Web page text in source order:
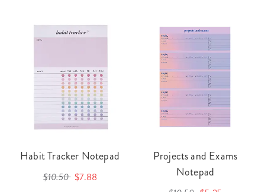
Habit Tracker Notepad
$10.50 $7.88
Projects and Exams
Notepad